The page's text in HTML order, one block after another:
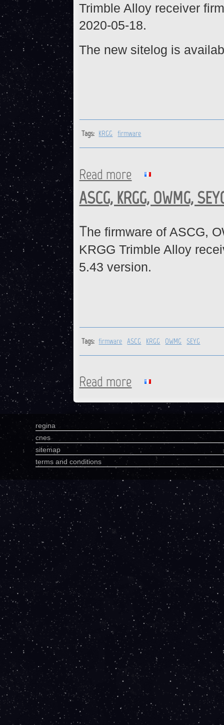
Trimble Alloy receiver
2020-05-18.
The new sitelog is
Tags: KRGG firmware
Read more about KRGG : Firmware
ASCG, KRGG, OWMG,
The firmware of ASCG,
KRGG Trimble Alloy
5.43 version.
Tags: firmware ASCG KRGG OWMG SEYG
Read more about ASCG, KRGG,
regina
cnes
sitemap
terms and conditions